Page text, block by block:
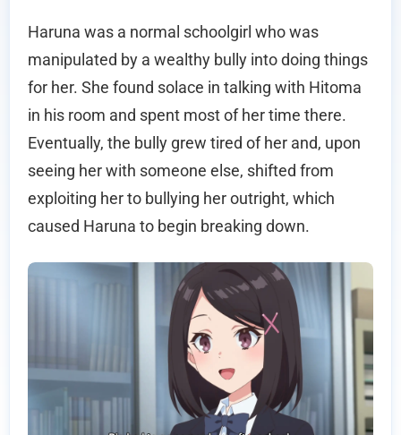
Haruna was a normal schoolgirl who was
manipulated by a wealthy bully into doing things
for her. She found solace in talking with Hitoma
in his room and spent most of her time there.
Eventually, the bully grew tired of her and, upon
seeing her with someone else, shifted from
exploiting her to bullying her outright, which
caused Haruna to begin breaking down.